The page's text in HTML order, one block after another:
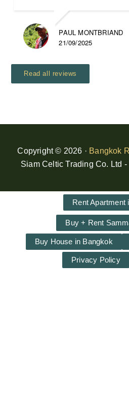
PAUL MONTBRIAND
21/09/2025
Read all reviews
Copyright © 2026 · Bangkok
Siam Celtic Trading Co. Ltd
Rent Apartment
Buy + Rent
Buy House in Bangkok
Privacy Policy